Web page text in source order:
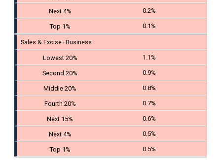
0.2%
0.1%
Sales & Excise–Business
1.1%
0.9%
0.8%
0.7%
0.6%
0.5%
0.5%